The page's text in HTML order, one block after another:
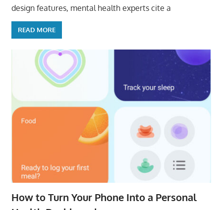
design features, mental health experts cite a
READ MORE
How to Turn Your Phone Into a Personal